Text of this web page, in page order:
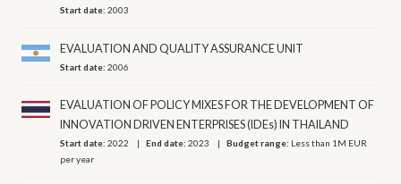
Start date:2003
EVALUATION AND QUALITY ASSURANCE UNIT
Start date:2006
EVALUATION OF POLICY MIXES FOR THE DEVELOPMENT OF
INNOVATION DRIVEN ENTERPRISES (IDEs) IN THAILAND
Start date:2022 End date:2023 Budget range: Less than 1M EUR
per year